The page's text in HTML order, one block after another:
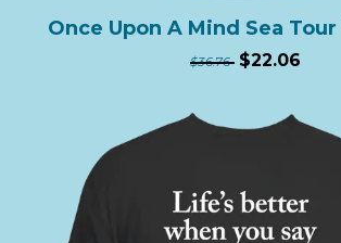
Once Upon A Mind Sea
$36.76 $22.06